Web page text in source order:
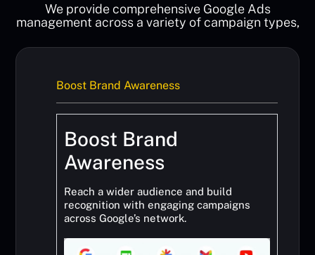
We provide comprehensive Google Ads
management across a variety of campaign types,
Boost Brand Awareness
Boost Brand
Awareness
Reach a wider audience and build
recognition with engaging campaigns
across Google’s network.